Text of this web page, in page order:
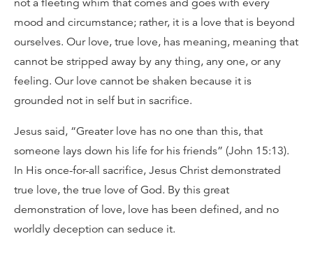
not a fleeting whim that comes and goes with every
mood and circumstance; rather, it is a love that is beyond
ourselves. Our love, true love, has meaning, meaning that
cannot be stripped away by any thing, any one, or any
feeling. Our love cannot be shaken because it is
grounded not in self but in sacrifice.
Jesus said, “Greater love has no one than this, that
someone lays down his life for his friends” (John 15:13).
In His once-for-all sacrifice, Jesus Christ demonstrated
true love, the true love of God. By this great
demonstration of love, love has been defined, and no
worldly deception can seduce it.